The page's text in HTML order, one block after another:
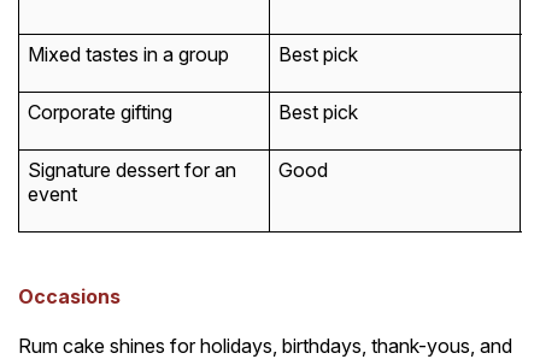
Mixed tastes in a group Best pick
Corporate gifting Best pick
Signature dessert for an
event
Good
Occasions
Rum cake shines for holidays, birthdays, thank-yous, and